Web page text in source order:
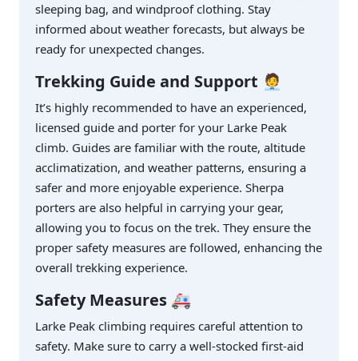
sleeping bag, and windproof clothing. Stay
informed about weather forecasts, but always be
ready for unexpected changes.
Trekking Guide and Support 🧑‍💼
It’s highly recommended to have an experienced,
licensed guide and porter for your Larke Peak
climb. Guides are familiar with the route, altitude
acclimatization, and weather patterns, ensuring a
safer and more enjoyable experience. Sherpa
porters are also helpful in carrying your gear,
allowing you to focus on the trek. They ensure the
proper safety measures are followed, enhancing the
overall trekking experience.
Safety Measures 🚑
Larke Peak climbing requires careful attention to
safety. Make sure to carry a well-stocked first-aid